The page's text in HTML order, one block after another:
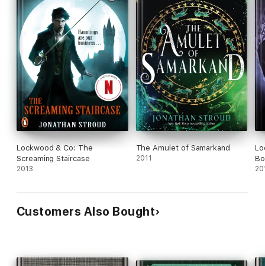
Lockwood & Co: The
Screaming Staircase
2013
The Amulet of Samarkand
2011
Customers Also Bought